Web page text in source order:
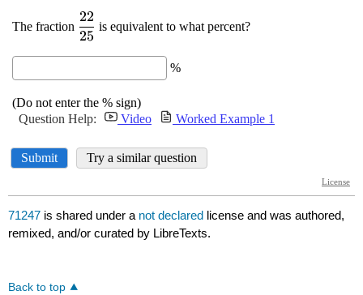
71247 is shared under a not declared license and was authored,
remixed, and/or curated by LibreTexts.
Back to top